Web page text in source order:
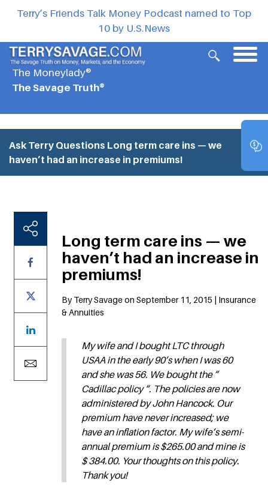
Terry’s Friends Talk Money Podcast named to Top
10 by U.S.News
The Moneylady®
The Savage Truth®
Ask Terry Questions Long term care ins — we
haven’t had an increase in premiums!
Long term care ins — we
haven’t had an increase in
premiums!
By Terry Savage on September 11, 2015 | Insurance
& Annuities
My wife and I bought LTC through
USAA in the early 90’s when I was 60
and she was 56. We bought the ”
Cadillac policy “. The policies are now
administered by John Hancock. Our
premium have never increased; we
have an inflation factor. My wife’s semi-
annual premium is $265.00 and mine is
$ 384.00. Your thoughts on this policy.
Thank you!